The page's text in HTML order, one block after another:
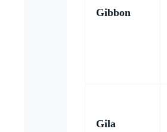
Gibbon
Gila